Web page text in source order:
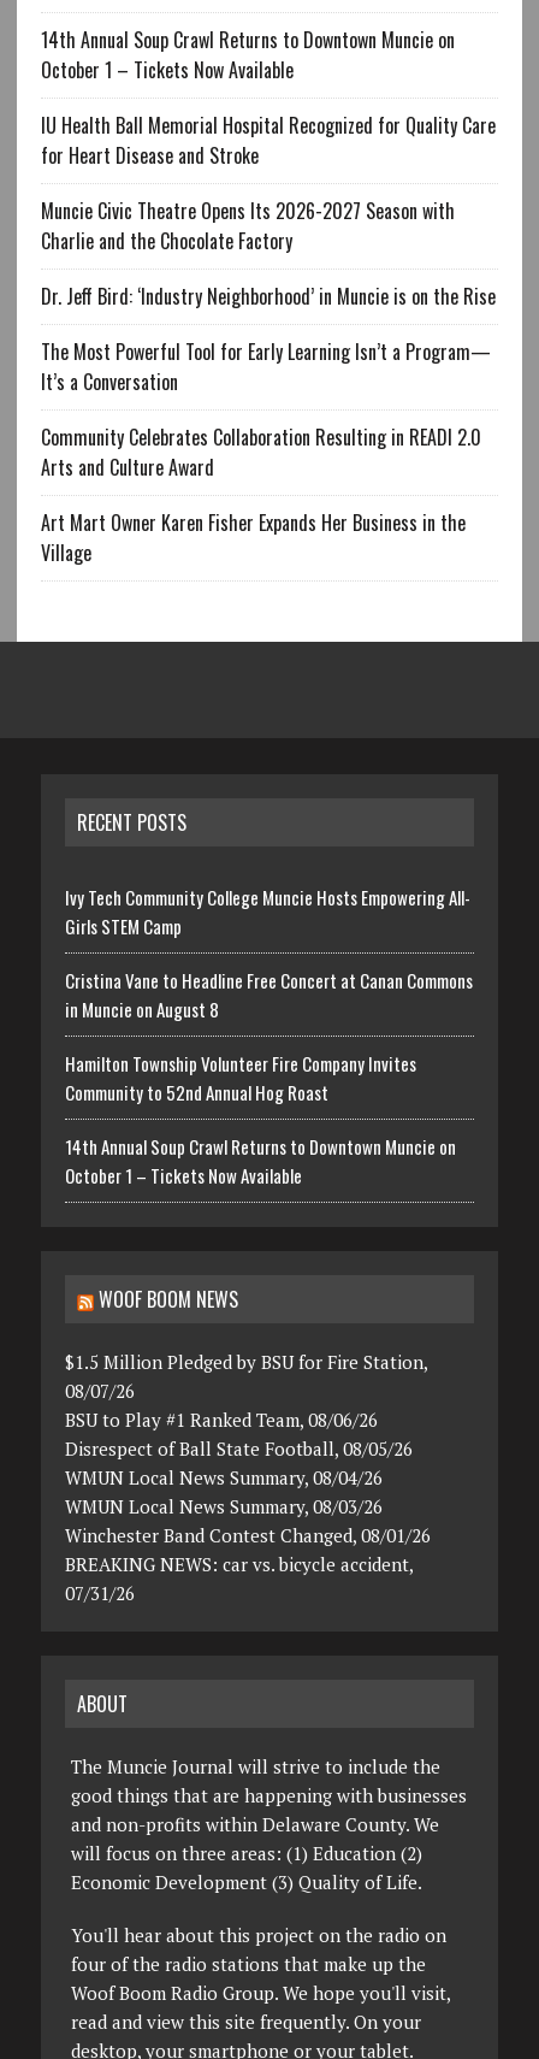
14th Annual Soup Crawl Returns to Downtown Muncie on
October 1 – Tickets Now Available
IU Health Ball Memorial Hospital Recognized for Quality Care
for Heart Disease and Stroke
Muncie Civic Theatre Opens Its 2026-2027 Season with
Charlie and the Chocolate Factory
Dr. Jeff Bird: ‘Industry Neighborhood’ in Muncie is on the Rise
The Most Powerful Tool for Early Learning Isn’t a Program—
It’s a Conversation
Community Celebrates Collaboration Resulting in READI 2.0
Arts and Culture Award
Art Mart Owner Karen Fisher Expands Her Business in the
Village
RECENT POSTS
Ivy Tech Community College Muncie Hosts Empowering All-
Girls STEM Camp
Cristina Vane to Headline Free Concert at Canan Commons
in Muncie on August 8
Hamilton Township Volunteer Fire Company Invites
Community to 52nd Annual Hog Roast
14th Annual Soup Crawl Returns to Downtown Muncie on
October 1 – Tickets Now Available
WOOF BOOM NEWS
$1.5 Million Pledged by BSU for Fire Station,
08/07/26
BSU to Play #1 Ranked Team, 08/06/26
Disrespect of Ball State Football, 08/05/26
WMUN Local News Summary, 08/04/26
WMUN Local News Summary, 08/03/26
Winchester Band Contest Changed, 08/01/26
BREAKING NEWS: car vs. bicycle accident,
07/31/26
ABOUT
The Muncie Journal will strive to include the
good things that are happening with businesses
and non-profits within Delaware County. We
will focus on three areas: (1) Education (2)
Economic Development (3) Quality of Life.
You'll hear about this project on the radio on
four of the radio stations that make up the
Woof Boom Radio Group. We hope you'll visit,
read and view this site frequently. On your
desktop, your smartphone or your tablet.